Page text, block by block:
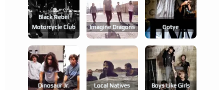
Black Rebel
Motorcycle Club
Imagine Dragons Gotye
Dinosaur Jr. Local Natives Boys Like Girls